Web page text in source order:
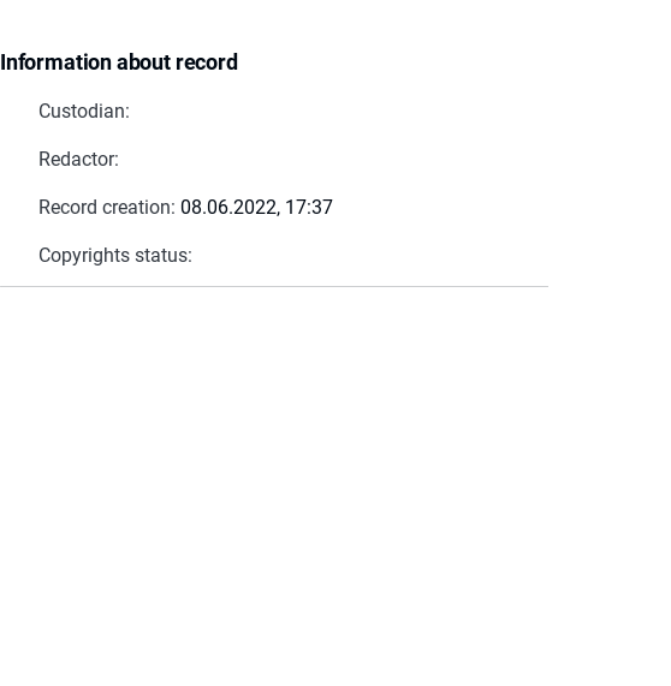
Information about record
Custodian:
Redactor:
Record creation: 08.06.2022, 17:37
Copyrights status: